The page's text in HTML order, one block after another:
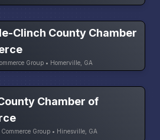
Clinch County Chamber
Group • Homerville, GA
Chamber of
Group • Hinesville, GA